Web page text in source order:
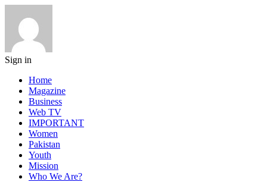
Sign in
Home
Magazine
Business
Web TV
IMPORTANT
Women
Pakistan
Youth
Mission
Who We Are?